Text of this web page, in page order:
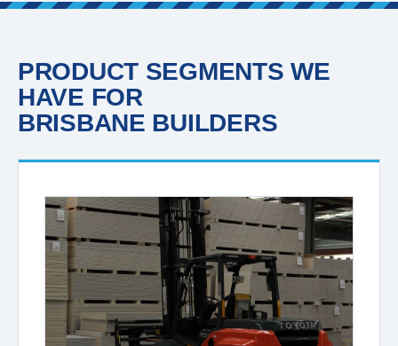
PRODUCT SEGMENTS WE
HAVE FOR
BRISBANE BUILDERS